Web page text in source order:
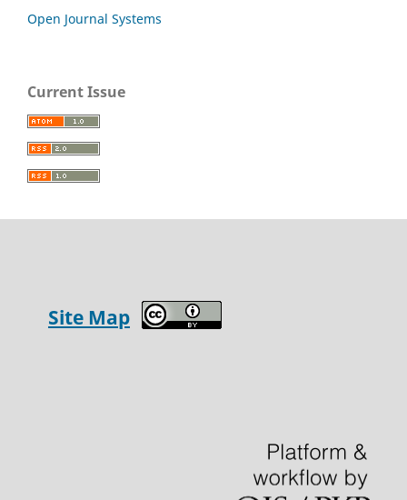
Open Journal Systems
Current Issue
Site Map